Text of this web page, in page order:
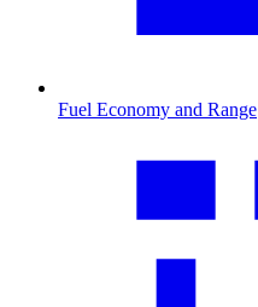
Fuel Economy and Range